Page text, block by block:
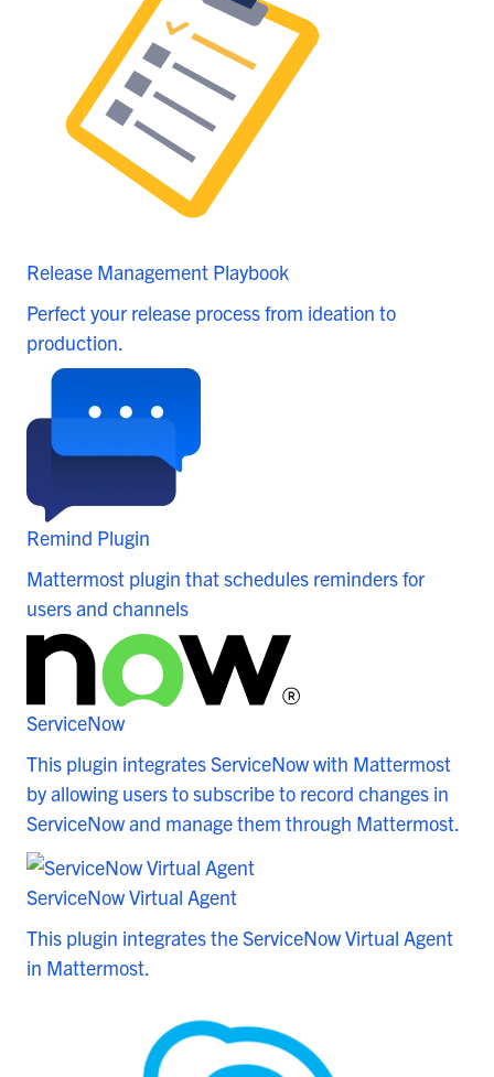
Release Management Playbook
Perfect your release process from ideation to
production.
Remind Plugin
Mattermost plugin that schedules reminders for
users and channels
ServiceNow
This plugin integrates ServiceNow with Mattermost
by allowing users to subscribe to record changes in
ServiceNow and manage them through Mattermost.
ServiceNow Virtual Agent
This plugin integrates the ServiceNow Virtual Agent
in Mattermost.